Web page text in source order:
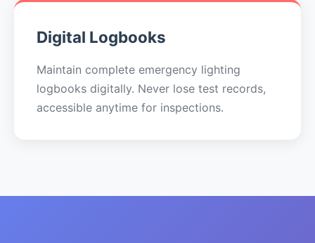
Digital Logbooks
Maintain complete emergency lighting
logbooks digitally. Never lose test records,
accessible anytime for inspections.